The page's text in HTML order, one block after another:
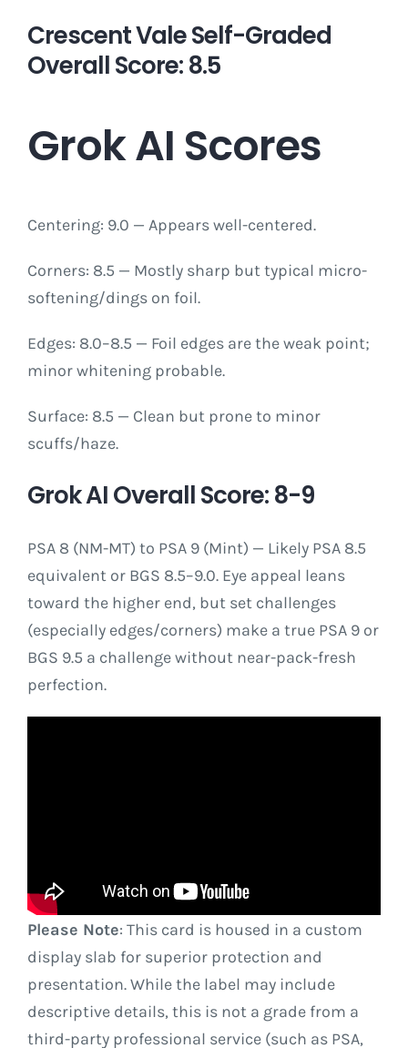
Crescent Vale Self-Graded
Overall Score: 8.5
Grok AI Scores
Centering: 9.0 — Appears well-centered.
Corners: 8.5 — Mostly sharp but typical micro-
softening/dings on foil.
Edges: 8.0–8.5 — Foil edges are the weak point;
minor whitening probable.
Surface: 8.5 — Clean but prone to minor
scuffs/haze.
Grok AI Overall Score: 8-9
PSA 8 (NM-MT) to PSA 9 (Mint) — Likely PSA 8.5
equivalent or BGS 8.5–9.0. Eye appeal leans
toward the higher end, but set challenges
(especially edges/corners) make a true PSA 9 or
BGS 9.5 a challenge without near-pack-fresh
perfection.
Please Note: This card is housed in a custom
display slab for superior protection and
presentation. While the label may include
descriptive details, this is not a grade from a
third-party professional service (such as PSA,